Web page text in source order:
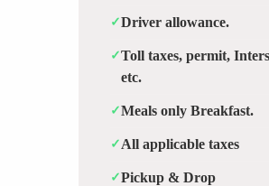
✓Driver allowance.
✓Toll taxes, permit,
etc.
✓Meals only Breakfast.
✓All applicable taxes
✓Pickup & Drop